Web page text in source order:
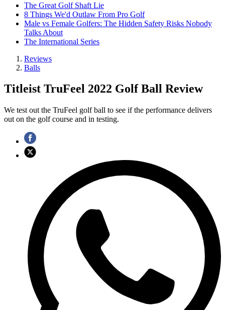
The Great Golf Shaft Lie
8 Things We'd Outlaw From Pro Golf
Male vs Female Golfers: The Hidden Safety Risks Nobody
Talks About
The International Series
Reviews
Balls
Titleist TruFeel 2022 Golf Ball Review
We test out the TruFeel golf ball to see if the performance delivers
out on the golf course and in testing.